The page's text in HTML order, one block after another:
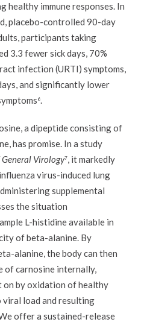
healthy immune responses. In
placebo-controlled 90-day
participants taking
3.3 fewer sick days, 70%
infection (URTI) symptoms,
and significantly lower
6.
a dipeptide consisting of
has promise. In a study
Virology7, it markedly
virus-induced lung
supplemental
the situation
L-histidine available in
of beta-alanine. By
alanine, the body can then
of carnosine internally,
on by oxidation of healthy
viral load and resulting
offer a sustained-release